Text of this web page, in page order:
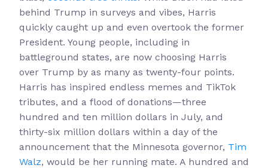
behind Trump in surveys and vibes, Harris
quickly caught up and even overtook the former
President. Young people, including in
battleground states, are now choosing Harris
over Trump by as many as twenty-four points.
Harris has inspired endless memes and TikTok
tributes, and a flood of donations—three
hundred and ten million dollars in July, and
thirty-six million dollars within a day of the
announcement that the Minnesota governor, Tim
Walz, would be her running mate. A hundred and